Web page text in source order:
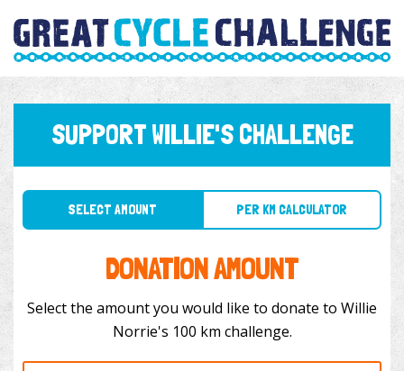
SUPPORT WILLIE'S CHALLENGE
SELECT AMOUNT PER KM CALCULATOR
DONATION AMOUNT
Select the amount you would like to donate to Willie
Norrie's 100 km challenge.